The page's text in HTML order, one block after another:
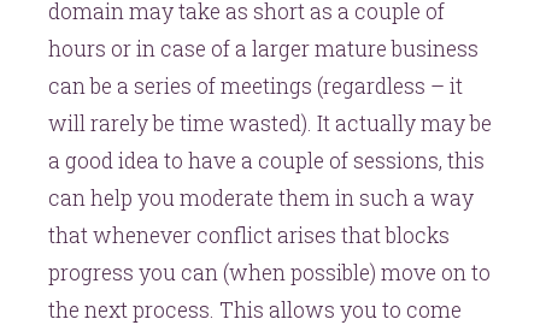
domain may take as short as a couple of
hours or in case of a larger mature business
can be a series of meetings (regardless – it
will rarely be time wasted). It actually may be
a good idea to have a couple of sessions, this
can help you moderate them in such a way
that whenever conflict arises that blocks
progress you can (when possible) move on to
the next process. This allows you to come